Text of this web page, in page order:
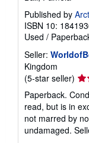
Published by
ISBN 10:
Used /
Seller:
Kingdom
(5-star seller)
5
out
of
5
Paperback.
read, but is in
not marred by
undamaged.